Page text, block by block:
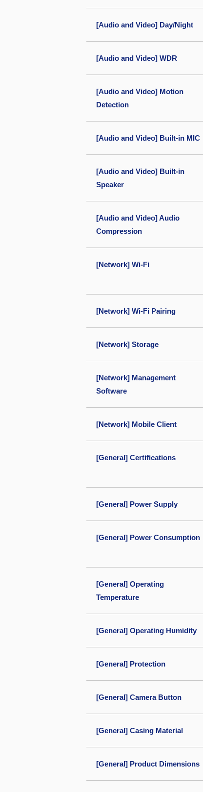
[Audio and Video] Day/Night
[Audio and Video] WDR
[Audio and Video] Motion
Detection
[Audio and Video] Built-in MIC
[Audio and Video] Built-in
Speaker
[Audio and Video] Audio
Compression
[Network] Wi-Fi
[Network] Wi-Fi Pairing
[Network] Storage
[Network] Management
Software
[Network] Mobile Client
[General] Certifications
[General] Power Supply
[General] Power Consumption
[General] Operating
Temperature
[General] Operating Humidity
[General] Protection
[General] Camera Button
[General] Casing Material
[General] Product Dimensions